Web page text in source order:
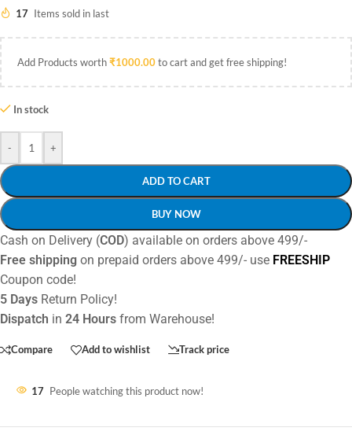
17 Items sold in last
Add Products worth₹1000.00to cart and get free shipping!
In stock
- +
ADD TO CART
BUY NOW
Cash on Delivery (COD) available on orders above 499/-
Free shipping on prepaid orders above 499/- use FREESHIP
Coupon code!
5 Days Return Policy!
Dispatch in 24 Hours from Warehouse!
Compare Add to wishlist Track price
17 People watching this product now!